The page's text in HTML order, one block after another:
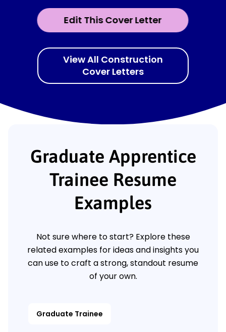
Edit This Cover Letter
View All Construction
Cover Letters
Graduate Apprentice
Trainee Resume
Examples
Not sure where to start? Explore these
related examples for ideas and insights you
can use to craft a strong, standout resume
of your own.
Graduate Trainee